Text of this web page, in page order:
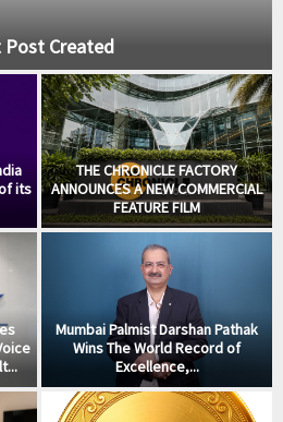
Post Created
its
THE CHRONICLE FACTORY
ANNOUNCES A NEW COMMERCIAL
FEATURE FILM
Mumbai Palmist Darshan Pathak
Wins The World Record of
Excellence,...